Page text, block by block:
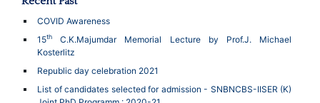
COVID Awareness
15th
C.K.Majumdar Memorial Lecture by Prof.J. Michael
Kosterlitz
Republic day celebration 2021
List of candidates selected for admission - SNBNCBS-IISER (K)